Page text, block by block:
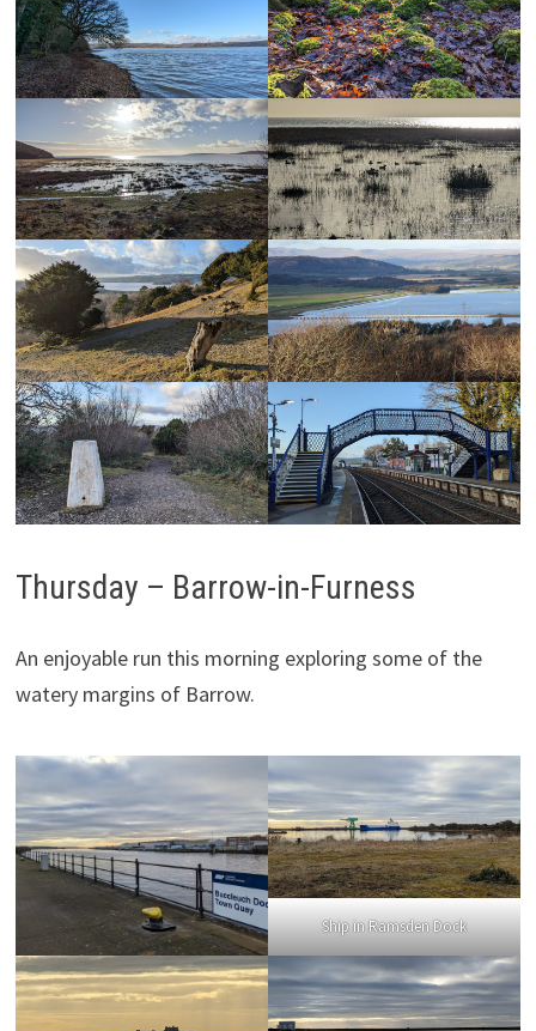
Thursday – Barrow-in-Furness
An enjoyable run this morning exploring some of the
watery margins of Barrow.
Ship in Ramsden Dock